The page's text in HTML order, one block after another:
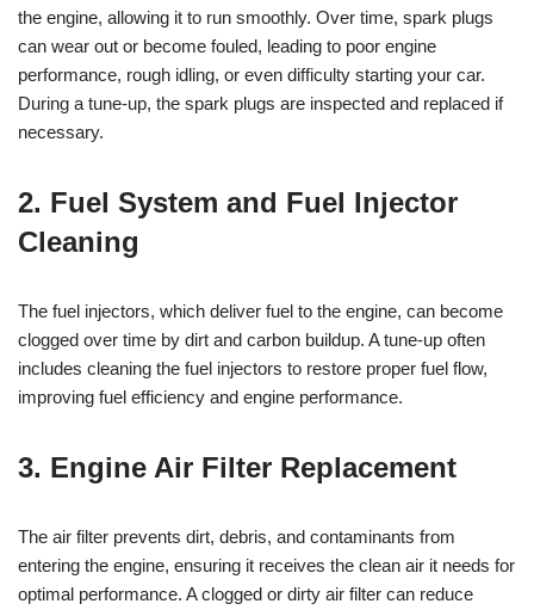
the engine, allowing it to run smoothly. Over time, spark plugs
can wear out or become fouled, leading to poor engine
performance, rough idling, or even difficulty starting your car.
During a tune-up, the spark plugs are inspected and replaced if
necessary.
2. Fuel System and Fuel Injector
Cleaning
The fuel injectors, which deliver fuel to the engine, can become
clogged over time by dirt and carbon buildup. A tune-up often
includes cleaning the fuel injectors to restore proper fuel flow,
improving fuel efficiency and engine performance.
3. Engine Air Filter Replacement
The air filter prevents dirt, debris, and contaminants from
entering the engine, ensuring it receives the clean air it needs for
optimal performance. A clogged or dirty air filter can reduce